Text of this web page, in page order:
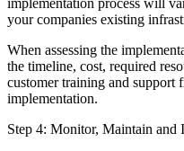
implementation process will
your companies existing
When assessing the
the timeline, cost, required
customer training and support
implementation.
Step 4: Monitor, Maintain and